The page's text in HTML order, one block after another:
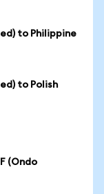
to Philippine
to Polish
(Ondo